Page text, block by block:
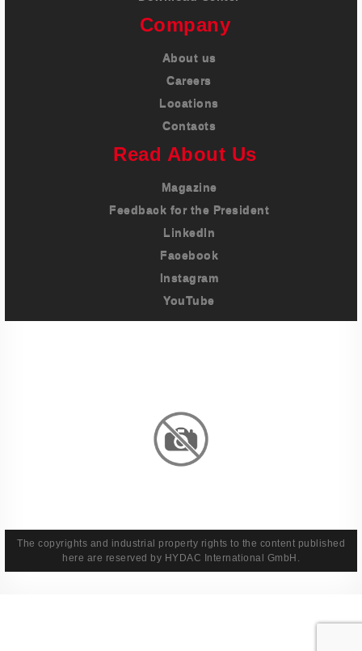
Company
About us
Careers
Locations
Contacts
Read About Us
Magazine
Feedback for the President
LinkedIn
Facebook
Instagram
YouTube
The copyrights and industrial property rights to the content published
here are reserved by HYDAC International GmbH.